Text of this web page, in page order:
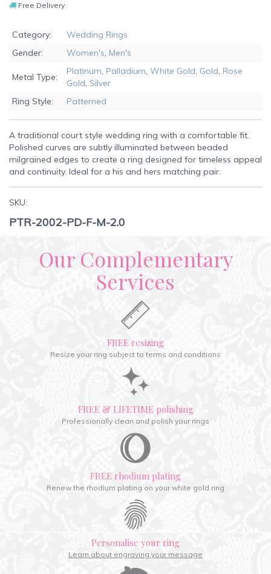
Free Delivery
Category:
Wedding Rings
Gender:
Women's, Men's
Metal Type:
Platinum, Palladium, White Gold, Gold, Rose
Gold, Silver
Ring Style:
Patterned
A traditional court style wedding ring with a comfortable fit.
Polished curves are subtly illuminated between beaded
milgrained edges to create a ring designed for timeless appeal
and continuity. Ideal for a his and hers matching pair.
SKU:
PTR-2002-PD-F-M-2.0
Our Complementary
Services
FREE resizing
Resize your ring subject to terms and conditions
FREE & LIFETIME polishing
Professionally clean and polish your rings
FREE rhodium plating
Renew the rhodium plating on your white gold ring
Personalise your ring
Learn about engraving your message